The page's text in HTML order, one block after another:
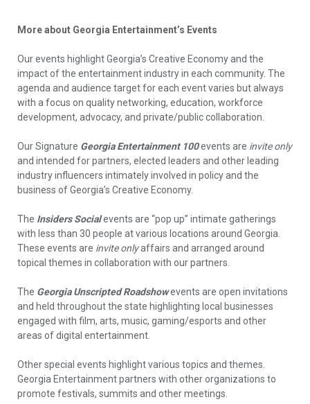
More about Georgia Entertainment’s Events
Our events highlight Georgia’s Creative Economy and the
impact of the entertainment industry in each community. The
agenda and audience target for each event varies but always
with a focus on quality networking, education, workforce
development, advocacy, and private/public collaboration.
Our Signature Georgia Entertainment 100events are invite only
and intended for partners, elected leaders and other leading
industry influencers intimately involved in policy and the
business of Georgia’s Creative Economy.
The Insiders Socialevents are “pop up” intimate gatherings
with less than 30 people at various locations around Georgia.
These events are invite onlyaffairs and arranged around
topical themes in collaboration with our partners.
The Georgia Unscripted Roadshowevents are open invitations
and held throughout the state highlighting local businesses
engaged with film, arts, music, gaming/esports and other
areas of digital entertainment.
Other special events highlight various topics and themes.
Georgia Entertainment partners with other organizations to
promote festivals, summits and other meetings.